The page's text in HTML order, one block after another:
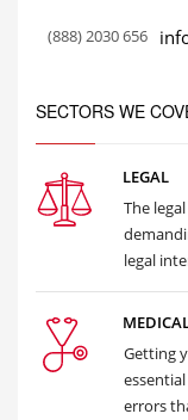
(888) 2030 656
SECTORS WE
LEGAL
The
legal
Getting
errors